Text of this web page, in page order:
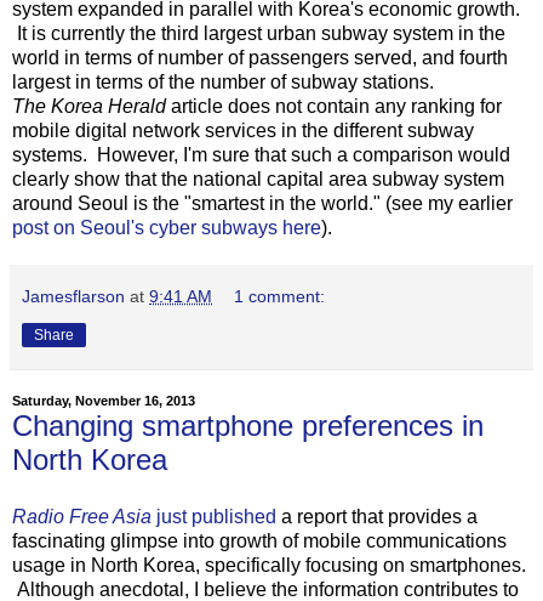
system expanded in parallel with Korea's economic growth.
It is currently the third largest urban subway system in the
world in terms of number of passengers served, and fourth
largest in terms of the number of subway stations.
The Korea Heraldarticle does not contain any ranking for
mobile digital network services in the different subway
systems. However, I'm sure that such a comparison would
clearly show that the national capital area subway system
around Seoul is the "smartest in the world." (see my earlier
post on Seoul's cyber subways here).
Jamesflarson at 9:41 AM 1 comment:
Share
Saturday, November 16, 2013
Changing smartphone preferences in
North Korea
Radio Free Asia just published a report that provides a
fascinating glimpse into growth of mobile communications
usage in North Korea, specifically focusing on smartphones.
Although anecdotal, I believe the information contributes to